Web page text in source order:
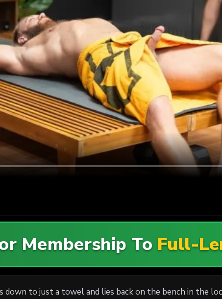
Membership To Full-
to just a towel and lies back on the bench in the